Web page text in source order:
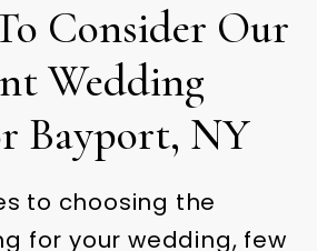
Consider Our
Wedding
Bayport, NY
to choosing the
for your wedding, few